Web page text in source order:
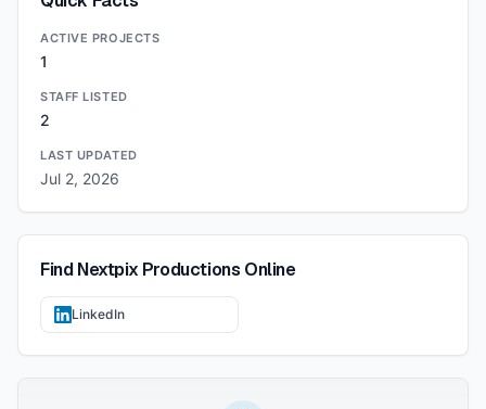
ACTIVE PROJECTS
1
STAFF LISTED
2
LAST UPDATED
Jul 2, 2026
FindNextpix Productions Online
LinkedIn